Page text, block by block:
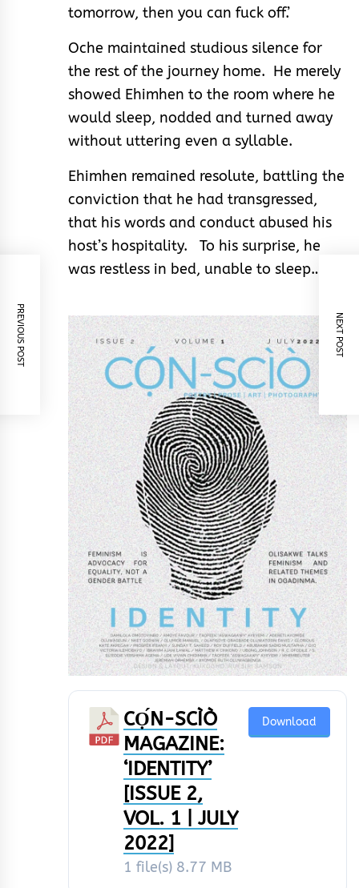
tomorrow, then you can fuck off.’
Oche maintained studious silence for
the rest of the journey home. He merely
showed Ehimhen to the room where he
would sleep, nodded and turned away
without uttering even a syllable.
Ehimhen remained resolute, battling the
conviction that he had transgressed,
that his words and conduct abused his
host’s hospitality. To his surprise, he
was restless in bed, unable to sleep…
CỌ́N-SCÌÒ
MAGAZINE:
‘IDENTITY’
[ISSUE 2,
VOL. 1 | JULY
2022]
1 file(s) 8.77 MB
Download
PREVIOUS POST NEXT POST